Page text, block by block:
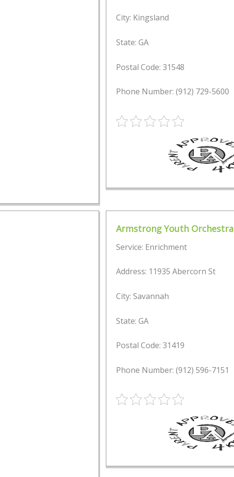
City: Kingsland
State: GA
Postal Code: 31548
Phone Number: (912) 729-5600
Armstrong Youth Orchestra
Service: Enrichment
Address: 11935 Abercorn St
City: Savannah
State: GA
Postal Code: 31419
Phone Number: (912) 596-7151